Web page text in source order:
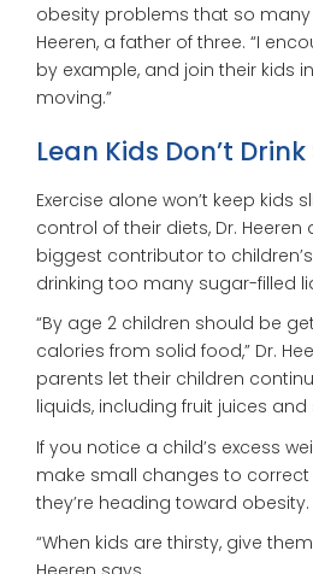
obesity problems that so many
Heeren, a father of three. “I
by example, and join their kids
moving.”
Lean Kids Don’t
Exercise alone won’t keep kids
control of their diets, Dr. Heeren
biggest contributor to
drinking too many sugar-filled
“By age 2 children should be
calories from solid food,” Dr.
parents let their children
liquids, including fruit juices and
If you notice a child’s excess
make small changes to
they’re heading toward obesity.
“When kids are thirsty, give